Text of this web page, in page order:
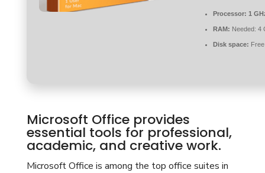
Processor: 1
RAM: Needed: 4
Disk space:
Microsoft Office provides
essential tools for professional,
academic, and creative work.
Microsoft Office is among the top office suites in